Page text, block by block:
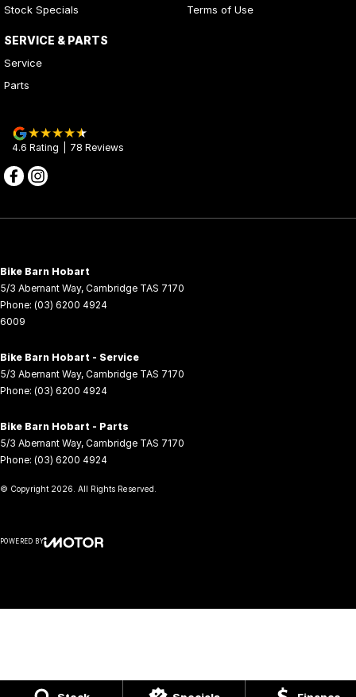
Stock Specials
SERVICE & PARTS
Service
Parts
Terms of Use
4.6 Rating 78 Reviews
Bike Barn Hobart
5/3 Abernant Way, Cambridge TAS 7170
Phone: (03) 6200 4924
6009
Bike Barn Hobart - Service
5/3 Abernant Way, Cambridge TAS 7170
Phone: (03) 6200 4924
Bike Barn Hobart - Parts
5/3 Abernant Way, Cambridge TAS 7170
Phone: (03) 6200 4924
© Copyright 2026 . All Rights Reserved.
POWERED BY